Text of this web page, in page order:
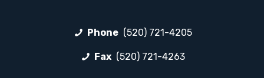
Phone (520) 721-4205
Fax (520) 721-4263